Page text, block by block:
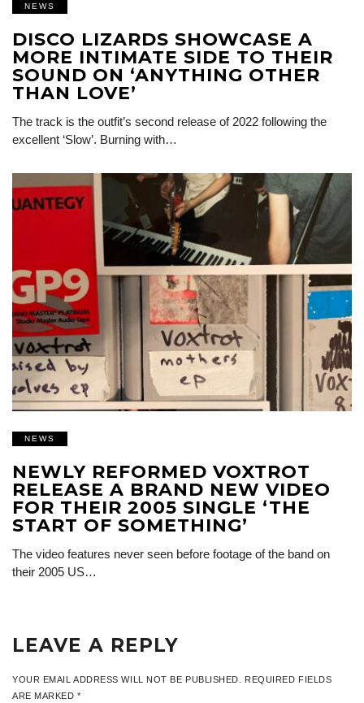
NEWS
DISCO LIZARDS SHOWCASE A
MORE INTIMATE SIDE TO THEIR
SOUND ON ‘ANYTHING OTHER
THAN LOVE’
The track is the outfit’s second release of 2022 following the
excellent ‘Slow’. Burning with…
NEWS
NEWLY REFORMED VOXTROT
RELEASE A BRAND NEW VIDEO
FOR THEIR 2005 SINGLE ‘THE
START OF SOMETHING’
The video features never seen before footage of the band on
their 2005 US…
LEAVE A REPLY
YOUR EMAIL ADDRESS WILL NOT BE PUBLISHED.
REQUIRED FIELDS
ARE MARKED*